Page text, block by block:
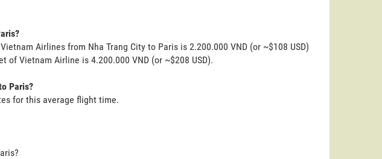
Airlines from Nha Trang City to Paris is 2.200.000 VND (or ~$108 USD)
of Vietnam Airline is 4.200.000 VND (or ~$208 USD).
Paris?
for this average flight time.